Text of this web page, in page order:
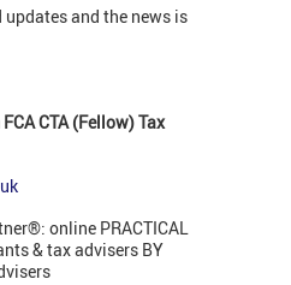
updates and the news is
CTA (Fellow) Tax
online PRACTICAL
& tax advisers BY